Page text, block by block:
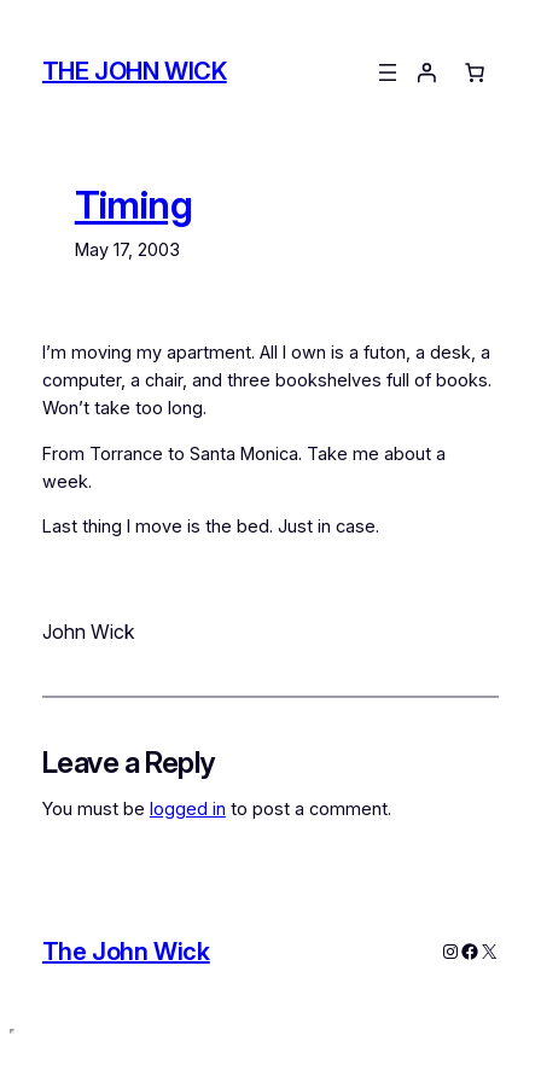
contentTHE JOHN WICK
Timing
May 17, 2003
I’m moving my apartment. All I own is a futon, a desk, a
computer, a chair, and three bookshelves full of books.
Won’t take too long.
From Torrance to Santa Monica. Take me about a
week.
Last thing I move is the bed. Just in case.
John Wick
Leave a Reply
You must be logged in to post a comment.
The John Wick Instagram
X